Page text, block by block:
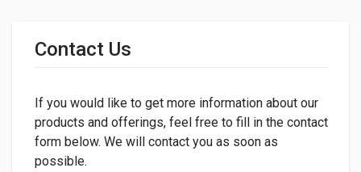
Contact Us
If you would like to get more information about our
products and offerings, feel free to fill in the contact
form below. We will contact you as soon as
possible.